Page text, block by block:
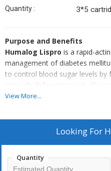
Quantity : 3*5
Purpose and Benefits
Humalog Lispro is a rapid-
management of diabetes
to control blood sugar levels by
into cells following meals. This
glycemic control and managing
The product should be used
administration guidelines
managing blood glucose levels
View More...
Looking For
Quantity